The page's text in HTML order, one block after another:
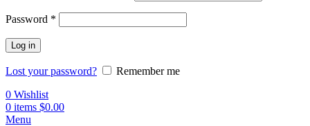
Password *
Log in
Lost your password?
Remember me
0 Wishlist
0 items $0.00
Menu